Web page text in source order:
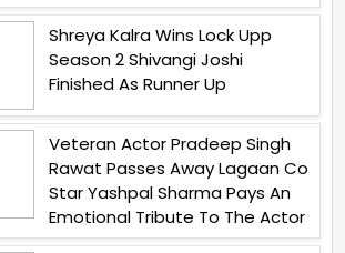
Shreya Kalra Wins Lock Upp
Season 2 Shivangi Joshi
Finished As Runner Up
Veteran Actor Pradeep Singh
Rawat Passes Away Lagaan Co
Star Yashpal Sharma Pays An
Emotional Tribute To The Actor